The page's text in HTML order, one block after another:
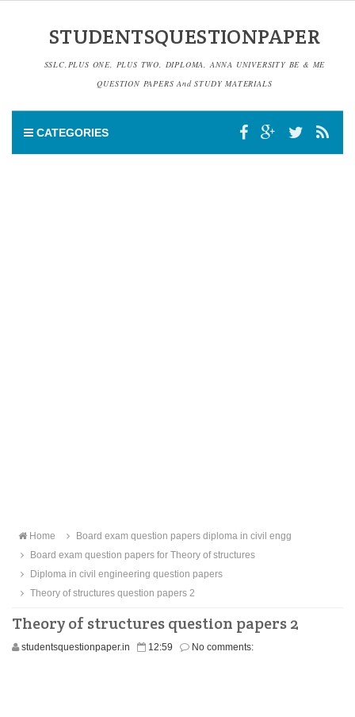
STUDENTSQUESTIONPAPER
SSLC,PLUS ONE, PLUS TWO, DIPLOMA, ANNA UNIVERSITY BE & ME
QUESTION PAPERS And STUDY MATERIALS
CATEGORIES
Home
Board exam question papers diploma in civil engg
Board exam question papers for Theory of structures
Diploma in civil engineering question papers
Theory of structures question papers 2
Theory of structures question papers 2
studentsquestionpaper.in 12:59 No comments: